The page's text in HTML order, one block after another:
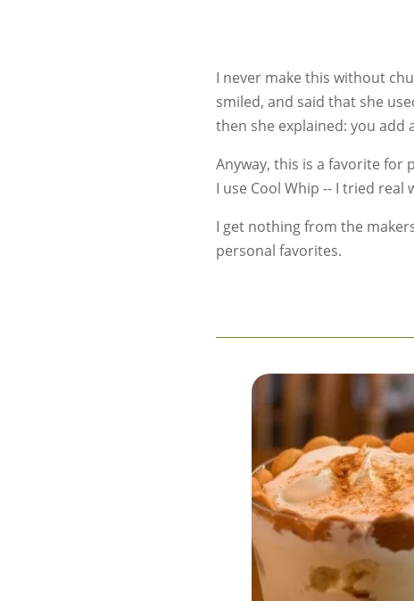
I never make this without
smiled, and said that she
then she explained: you add
Anyway, this is a favorite for
I use Cool Whip -- I tried
I get nothing from the
personal favorites.